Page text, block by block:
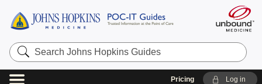
Search
Johns
Hopkins
Guides
Pricing Log in